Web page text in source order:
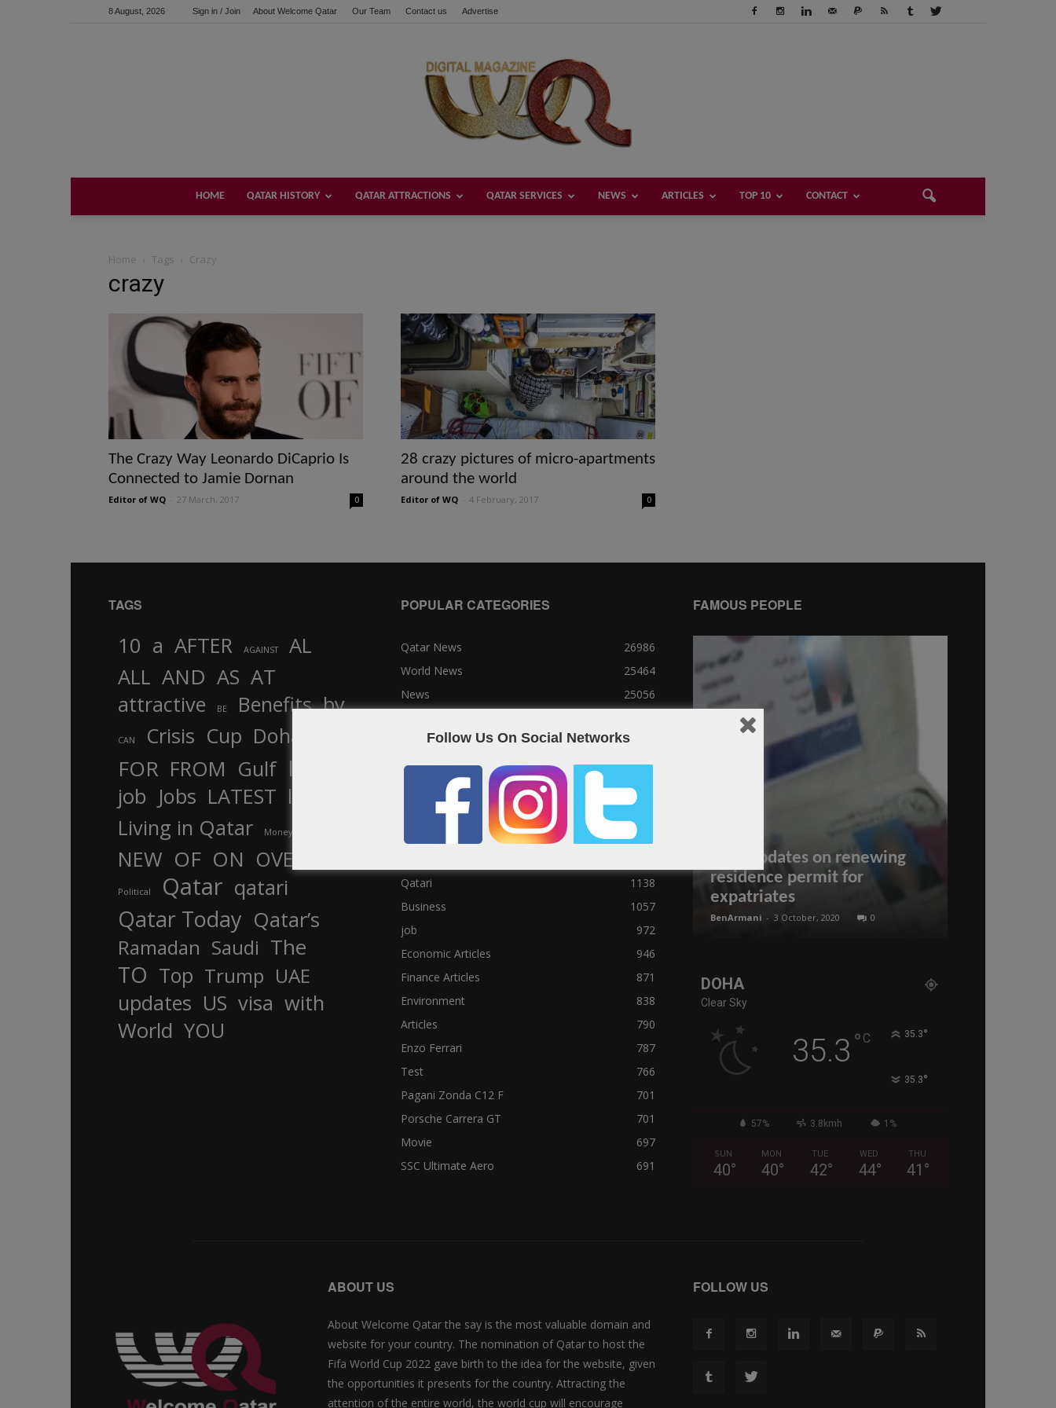
8 August, 2026 Sign in / Join About Welcome Qatar Our Team Contact us Advertise
Qatar
HOME QATAR HISTORY QATAR ATTRACTIONS QATAR SERVICES NEWS ARTICLES TOP 10 CONTACT
Home Tags Crazy
crazy
The Crazy Way Leonardo DiCaprio Is
Connected to Jamie Dornan
Editor of WQ 27 March, 2017 0
28 crazy pictures of micro-apartments
around the world
Editor of WQ 4 February, 2017 0
TAGS
10 a AFTER AGAINST
AL
ALL AND AS AT
attractive BE Benefits by
CAN Crisis Cup Doha
FOR FROM Gulf In
job Jobs LATEST law
Living in Qatar Money
NEW OF ON OVER
Political Qatar qatari
Qatar Today Qatar’s
Ramadan Saudi The
TO Top Trump UAE
updates US visa with
World YOU
POPULAR CATEGORIES
Qatar News
26986
World News
25464
News
25056
Political News
23073
Sport News
22785
News of Welcome Qatar Company
22711
Technology News
3939
Qatari
1138
Business
1057
job
972
Economic Articles
946
Finance Articles
871
Environment
838
Articles
790
Enzo Ferrari
787
Test
766
Pagani Zonda C12 F
701
Porsche Carrera GT
701
Movie
697
SSC Ultimate Aero
691
FAMOUS PEOPLE
New updates on renewing
residence permit for
expatriates
BenArmani - 3 October, 2020 0
DOHA
Clear Sky
35.3 ° C 35.3°
35.3°
57% 3.8kmh 1%
SUN
40°
MON
40°
TUE
42°
WED
44°
THU
41 °
ABOUT US
About Welcome Qatar the say is the most valuable domain and
website for your country. The nomination of Qatar to host the
Fifa World Cup 2022 gave birth to the idea for the website, given
the opportunities it presents for the country. Attracting the
attention of the entire world, the world cup will encourage
FOLLOW US
Follow Us On Social Networks